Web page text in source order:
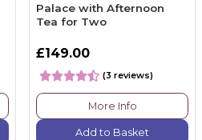
Palace with Afternoon
Tea for Two
£149.00
(3 reviews)
More Info
Add to Basket